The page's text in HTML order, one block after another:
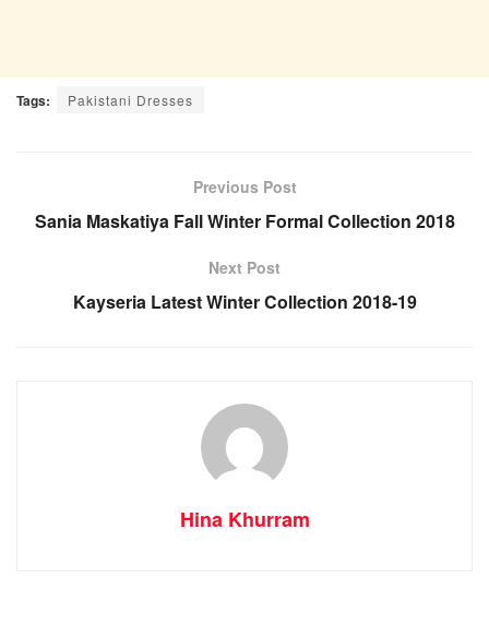
Tags: Pakistani Dresses
Previous Post
Sania Maskatiya Fall Winter Formal Collection 2018
Next Post
Kayseria Latest Winter Collection 2018-19
Hina Khurram